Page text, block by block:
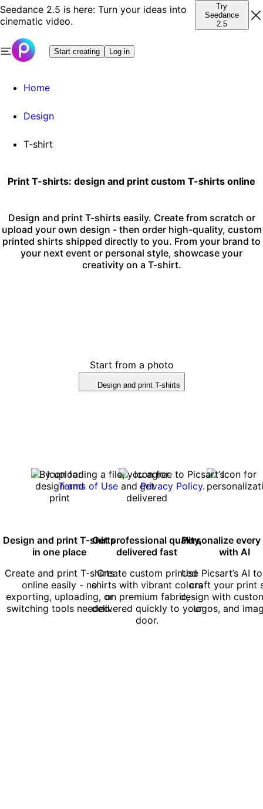
Seedance 2.5 is here: Turn your ideas into
cinematic video.
Try
Seedance
2.5
Start creating Log in
Home
Design
T-shirt
Print T-shirts: design and print custom T-shirts online
Design and print T-shirts easily. Create from scratch or
upload your own design - then order high-quality, custom
printed shirts shipped directly to you. From your brand to
your next event or personal style, showcase your
creativity on a T-shirt.
Start from a photo
Design and print T-shirts
By uploading a file, you agree to Picsart’s
Terms of UseandPrivacy Policy.
Design and print T-shirts
in one place
Create and print T-shirts
online easily - no
exporting, uploading, or
switching tools needed.
Get professional quality,
delivered fast
Create custom printed
shirts with vibrant colors
on premium fabric,
delivered quickly to your
door.
Personalize
with AI
Use Picsart’s AI
craft your print
design with
logos, and